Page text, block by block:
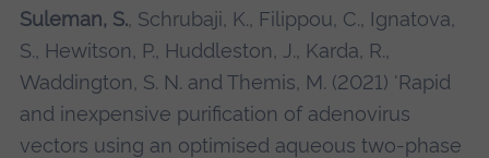
Suleman, S., Schrubaji, K., Filippou, C., Ignatova,
S., Hewitson, P., Huddleston, J., Karda, R.,
Waddington, S. N. and Themis, M. (2021) 'Rapid
and inexpensive purification of adenovirus
vectors using an optimised aqueous two-phase